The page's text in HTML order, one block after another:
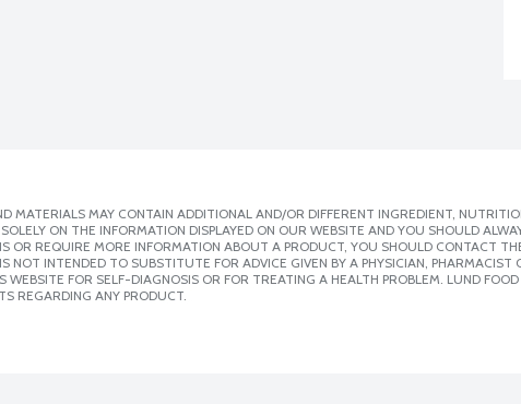
MATERIALS MAY CONTAIN ADDITIONAL AND/OR DIFFERENT INGREDIENT,
ON THE INFORMATION DISPLAYED ON OUR WEBSITE AND YOU SHOULD
OR REQUIRE MORE INFORMATION ABOUT A PRODUCT, YOU SHOULD CONTACT
NOT INTENDED TO SUBSTITUTE FOR ADVICE GIVEN BY A PHYSICIAN,
WEBSITE FOR SELF-DIAGNOSIS OR FOR TREATING A HEALTH PROBLEM. LUND
REGARDING ANY PRODUCT.